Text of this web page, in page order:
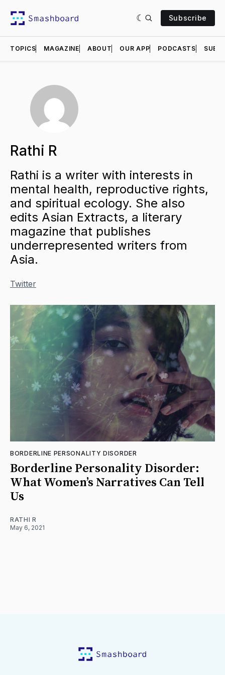
Subscribe
TOPICS MAGAZINE ABOUT OUR APP PODCASTS
Rathi R
Rathi is a writer with interests in
mental health, reproductive rights,
and spiritual ecology. She also
edits Asian Extracts, a literary
magazine that publishes
underrepresented writers from
Asia.
Twitter
BORDERLINE PERSONALITY DISORDER
Borderline Personality Disorder:
What Women’s Narratives Can Tell
Us
RATHI R
May 6, 2021